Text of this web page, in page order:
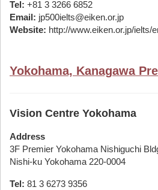
Tel: +81 3 3266 6852
Email: jp500ielts@eiken.or.jp
Website: http://www.eiken.or.jp/ielts/
Yokohama, Kanagawa
Vision Centre Yokohama
Address
3F Premier Yokohama Nishiguchi
Nishi-ku Yokohama 220-0004
Tel: 81 3 6273 9356